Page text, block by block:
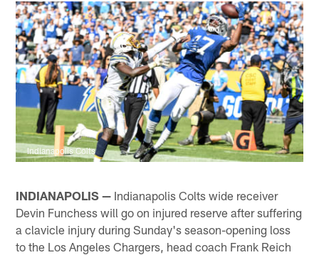
Indianapolis Colts
INDIANAPOLIS — Indianapolis Colts wide receiver
Devin Funchess will go on injured reserve after suffering
a clavicle injury during Sunday's season-opening loss
to the Los Angeles Chargers, head coach Frank Reich